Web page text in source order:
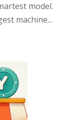
model.
machine...